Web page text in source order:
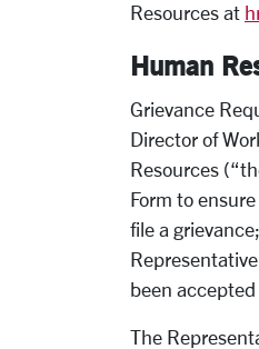
Resources at
Human
Grievance
Director of
Resources
Form to
file a
been
The